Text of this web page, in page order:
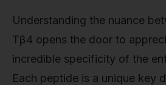
Understanding the nuance
Tβ4 opens the door to
incredible specificity of the
Each peptide is a unique key